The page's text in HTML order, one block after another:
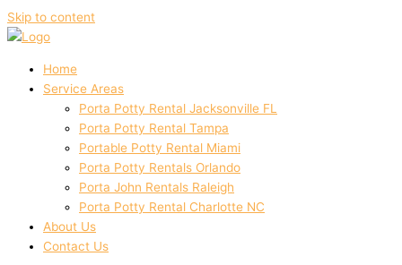
Skip to content
Home
Service Areas
Porta Potty Rental Jacksonville FL
Porta Potty Rental Tampa
Portable Potty Rental Miami
Porta Potty Rentals Orlando
Porta John Rentals Raleigh
Porta Potty Rental Charlotte NC
About Us
Contact Us